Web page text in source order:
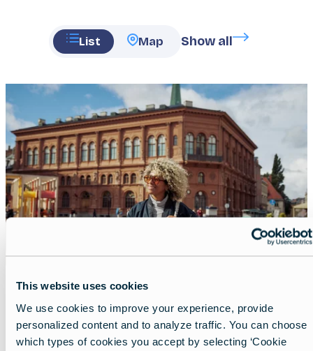
This website uses cookies
We use cookies to improve your experience, provide
personalized content and to analyze traffic. You can choose
which types of cookies you accept by selecting ‘Cookie
List Map Show all
Featured
image
Meet Europe’s untold capitals
Lead
Untold capitals: Europe off the beaten path.